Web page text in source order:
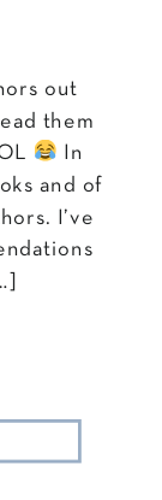
out
them
In
and of
I’ve